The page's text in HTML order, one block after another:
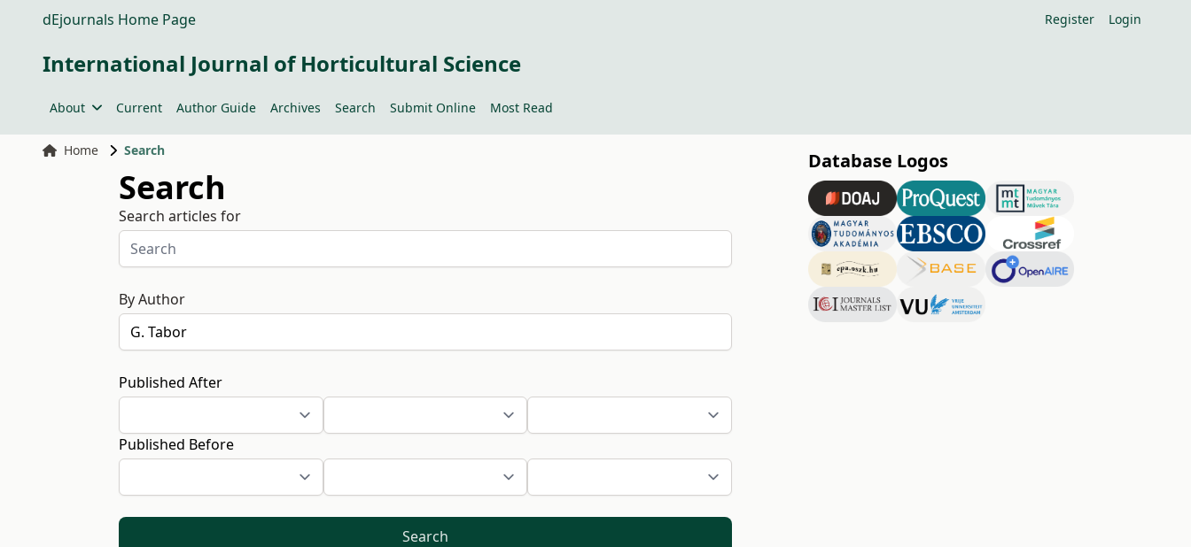
dEjournals Home Page Register Login
International Journal of Horticultural Science
About Current Author Guide Archives Search Submit Online Most Read
Home Search
Search
Search articles for
By Author
Published After
Published Before
Search
Database Logos